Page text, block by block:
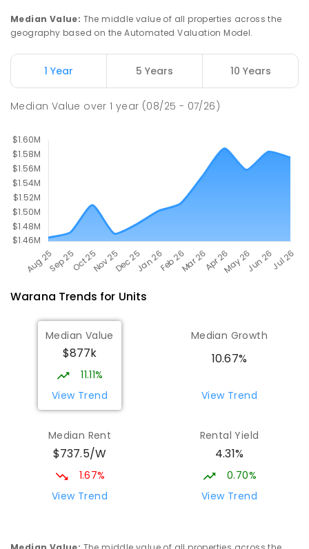
Currimundi State School 6.76km
Currimundi 4551
Median Value: The middle value of all properties across the
geography based on the Automated Valuation Model.
1 Year 5 Years 10 Years
Median Value over1 year (08/25 - 07/26)
Warana Trends for Units
Median Value
$877k
11.11%
View Trend
Median Growth
10.67%
View Trend
Median Rent
$737.5/W
1.67%
View Trend
Rental Yield
4.31%
0.70%
View Trend